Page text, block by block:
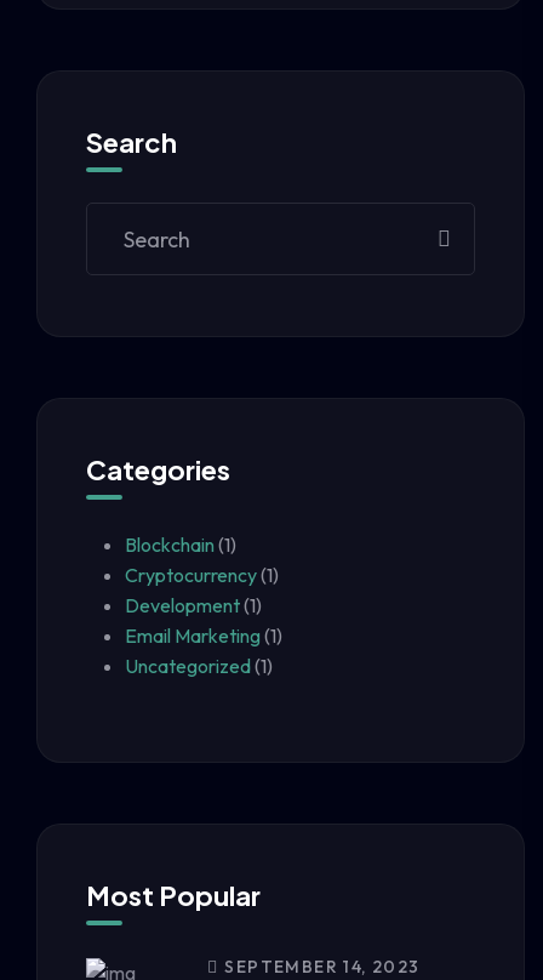
Search
Categories
Blockchain (1)
Cryptocurrency(1)
Development(1)
Email Marketing (1)
Uncategorized(1)
Most Popular
SEPTEMBER 14, 2023